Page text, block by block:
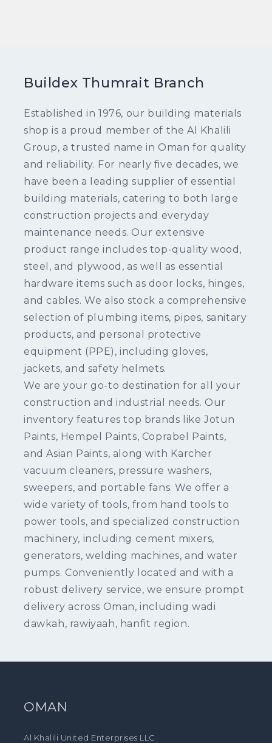
Buildex Thumrait Branch
Established in 1976, our building materials
shop is a proud member of the Al Khalili
Group, a trusted name in Oman for quality
and reliability. For nearly five decades, we
have been a leading supplier of essential
building materials, catering to both large
construction projects and everyday
maintenance needs. Our extensive
product range includes top-quality wood,
steel, and plywood, as well as essential
hardware items such as door locks, hinges,
and cables. We also stock a comprehensive
selection of plumbing items, pipes, sanitary
products, and personal protective
equipment (PPE), including gloves,
jackets, and safety helmets.
We are your go-to destination for all your
construction and industrial needs. Our
inventory features top brands like Jotun
Paints, Hempel Paints, Coprabel Paints,
and Asian Paints, along with Karcher
vacuum cleaners, pressure washers,
sweepers, and portable fans. We offer a
wide variety of tools, from hand tools to
power tools, and specialized construction
machinery, including cement mixers,
generators, welding machines, and water
pumps. Conveniently located and with a
robust delivery service, we ensure prompt
delivery across Oman, including wadi
dawkah, rawiyaah, hanfit region.
OMAN
Al Khalili United Enterprises LLC